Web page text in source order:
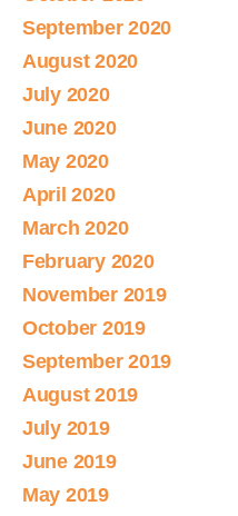
September 2020
August 2020
July 2020
June 2020
May 2020
April 2020
March 2020
February 2020
November 2019
October 2019
September 2019
August 2019
July 2019
June 2019
May 2019